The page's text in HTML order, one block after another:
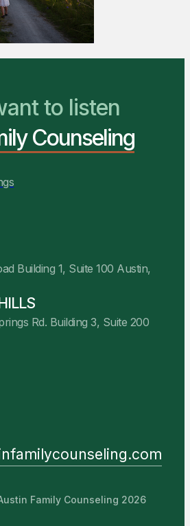
Here
to listen
Counseling
Building 1, Suite 100 Austin,
Rd. Building 3, Suite 200
Family Counseling 2026